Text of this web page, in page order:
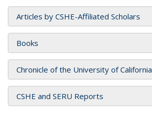
Articles by CSHE-Affiliated Scholars
Books
Chronicle of the University of California
CSHE and SERU Reports